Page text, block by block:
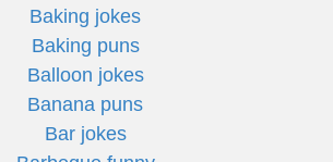
Baking jokes
Baking puns
Balloon jokes
Banana puns
Bar jokes